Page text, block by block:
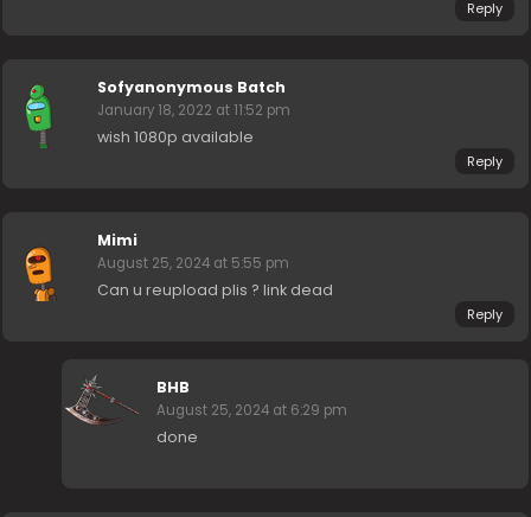
Reply
Sofyanonymous Batch
January 18, 2022 at 11:52 pm
wish 1080p available
Reply
Mimi
August 25, 2024 at 5:55 pm
Can u reupload plis ? link dead
Reply
BHB
August 25, 2024 at 6:29 pm
done